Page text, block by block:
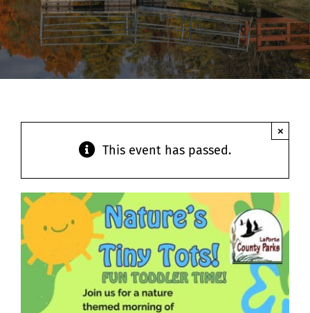
Contact
This event has passed.
×